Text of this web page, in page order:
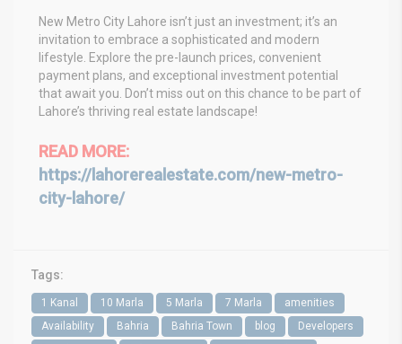
New Metro City Lahore isn’t just an investment; it’s an
invitation to embrace a sophisticated and modern
lifestyle. Explore the pre-launch prices, convenient
payment plans, and exceptional investment potential
that await you. Don’t miss out on this chance to be part of
Lahore’s thriving real estate landscape!
READ MORE:
https://lahorerealestate.com/new-metro-
city-lahore/
Tags:
1 Kanal 10 Marla 5 Marla 7 Marla
amenities
Availability
Bahria Bahria Town blog
Developers